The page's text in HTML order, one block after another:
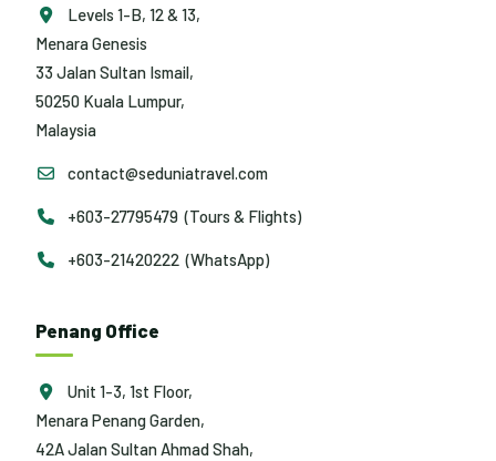
Levels 1-B, 12 & 13,
Menara Genesis
33 Jalan Sultan Ismail,
50250 Kuala Lumpur,
Malaysia
contact@seduniatravel.com
+603-27795479 (Tours & Flights)
+603-21420222 (WhatsApp)
Penang Office
Unit 1-3, 1st Floor,
Menara Penang Garden,
42A Jalan Sultan Ahmad Shah,